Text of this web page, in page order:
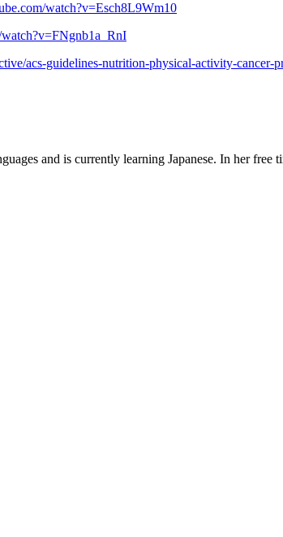
watch?v=Esch8L9Wm10
acs-guidelines-nutrition-physical-activity-cancer-
and is currently learning Japanese. In her free